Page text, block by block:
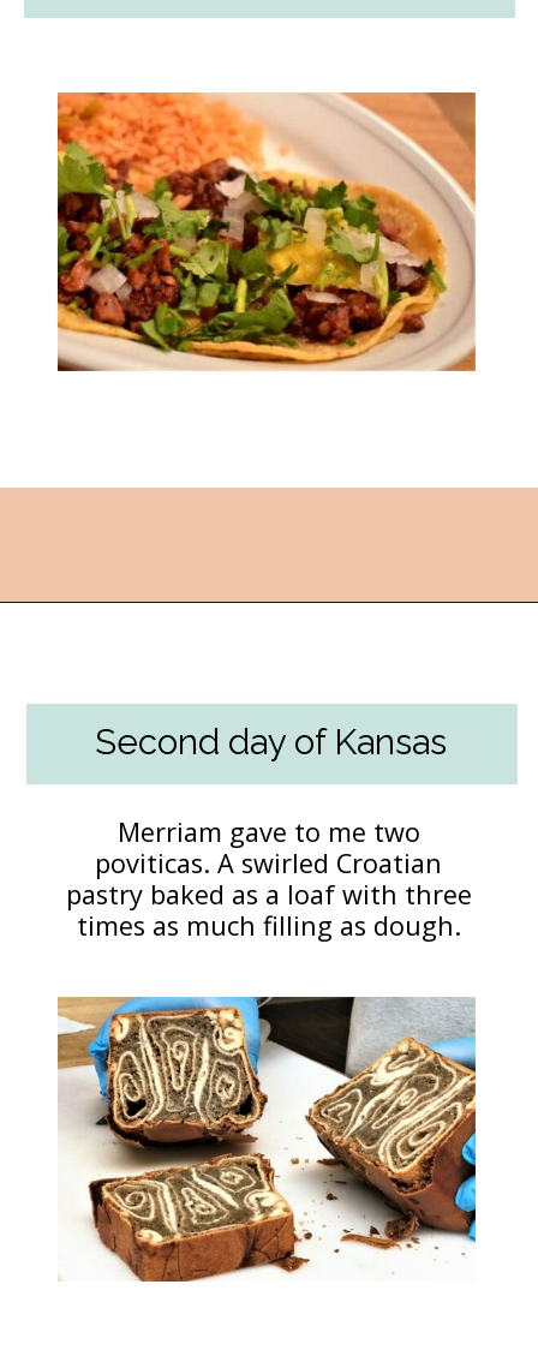
Merriam gave to me two
poviticas. A swirled Croatian
pastry baked as a loaf with three
times as much filling as dough.
Second day of Kansas